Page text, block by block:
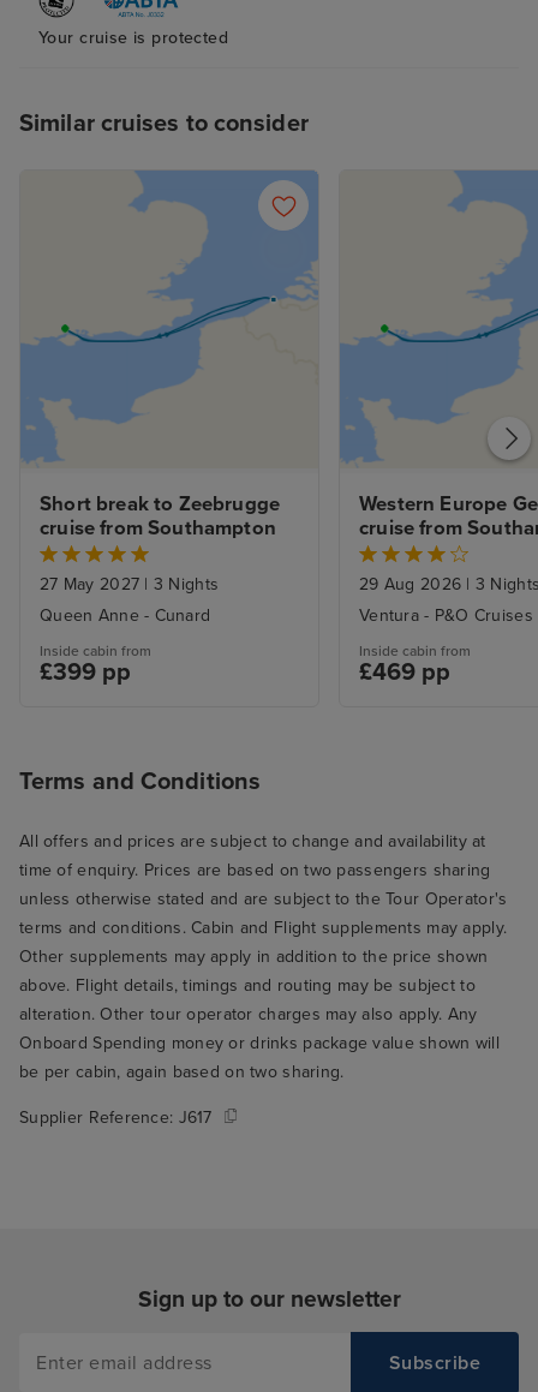
Your cruise is protected
Similar cruises to consider
Short break to Zeebrugge
cruise from Southampton
27 May 2027 | 3 Nights
Queen Anne - Cunard
Inside cabin from
£399 pp
Western Europe
cruise from
29 Aug 2026 | 3
Ventura - P&O Cruises
Inside cabin from
£469 pp
Terms and Conditions
All offers and prices are subject to change and availability at
time of enquiry. Prices are based on two passengers sharing
unless otherwise stated and are subject to the Tour Operator's
terms and conditions. Cabin and Flight supplements may apply.
Other supplements may apply in addition to the price shown
above. Flight details, timings and routing may be subject to
alteration. Other tour operator charges may also apply. Any
Onboard Spending money or drinks package value shown will
be per cabin, again based on two sharing.
Supplier Reference: J617
Sign up to our newsletter